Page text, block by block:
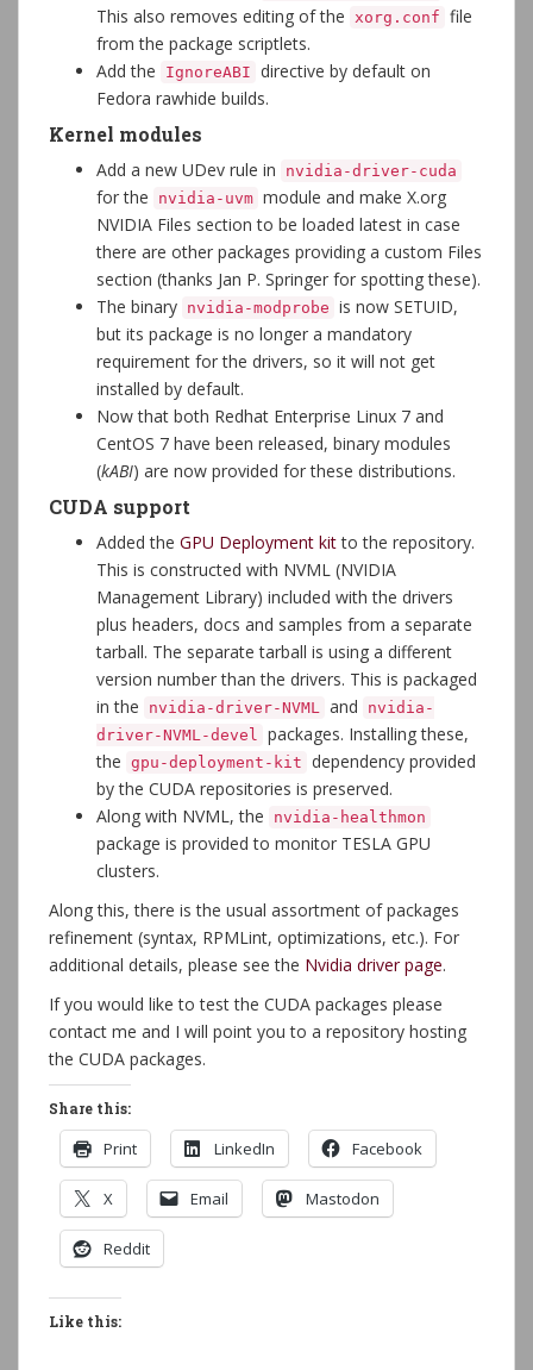
This also removes editing of the xorg.conf file
from the package scriptlets.
Add the
IgnoreABI directive by default on
Fedora rawhide builds.
Kernel modules
Add a new UDev rule in nvidia-driver-cuda
for the nvidia-uvm module and make X.org
NVIDIA Files section to be loaded latest in case
there are other packages providing a custom Files
section (thanks Jan P. Springer for spotting these).
The binary nvidia-modprobe is now SETUID,
but its package is no longer a mandatory
requirement for the drivers, so it will not get
installed by default.
Now that both Redhat Enterprise Linux 7 and
CentOS 7 have been released, binary modules
(kABI) are now provided for these distributions.
CUDA support
Added the GPU Deployment kitto the repository.
This is constructed with NVML (NVIDIA
Management Library) included with the drivers
plus headers, docs and samples from a separate
tarball. The separate tarball is using a different
version number than the drivers. This is packaged
in the
nvidia-driver-NVML and
nvidia-
driver-NVML-devel packages. Installing these,
the gpu-deployment-kit dependency provided
by the CUDA repositories is preserved.
Along with NVML, the
nvidia-healthmon
package is provided to monitor TESLA GPU
clusters.
Along this, there is the usual assortment of packages
refinement (syntax, RPMLint, optimizations, etc.). For
additional details, please see the Nvidia driver page.
If you would like to test the CUDA packages please
contact me and I will point you to a repository hosting
the CUDA packages.
Share this:
Print LinkedIn Facebook
X Email Mastodon
Reddit
Like this: